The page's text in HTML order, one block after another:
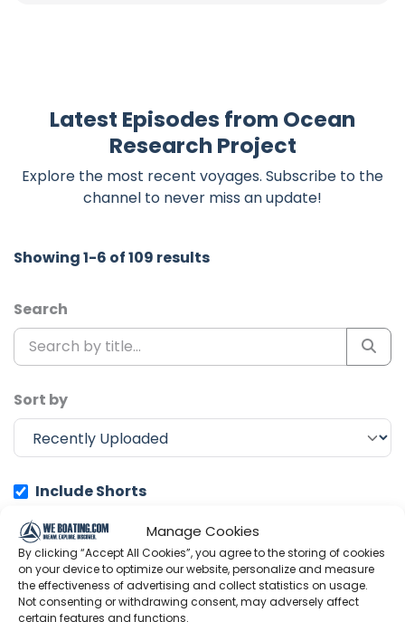
Manage Cookies
By clicking “Accept All Cookies”, you agree to the storing of cookies
on your device to optimize our website, personalize and measure
the effectiveness of advertising and collect statistics on usage.
Not consenting or withdrawing consent, may adversely affect
certain features and functions.
Latest Episodes from Ocean
Research Project
Explore the most recent voyages. Subscribe to the
channel to never miss an update!
Showing 1-6 of 109 results
Search
Sort by
Include Shorts
Ocean Research Project